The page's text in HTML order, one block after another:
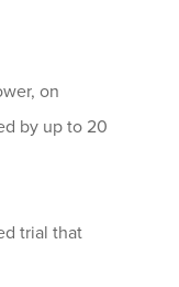
on
by up to 20
trial that